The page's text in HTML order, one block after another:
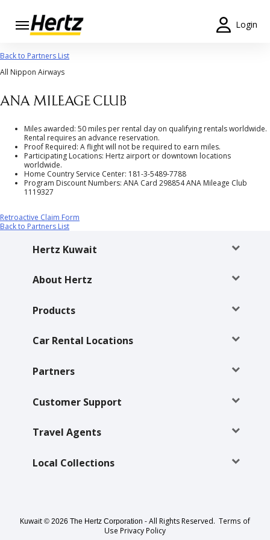
Login
Start Your
Reservation
View /
Modify
Cancel
Locations
Special
Offers
Join /
Gold
Overview
Loyalty
Products
Back to Partners List
All Nippon Airways
Miles awarded: 50 miles per rental day on qualifying rentals worldwide.
Rental requires an advance reservation.
Proof Required: A flight will not be required to earn miles.
Participating Locations: Hertz airport or downtown locations
worldwide.
Home Country Service Center: 181-3-5489-7788
Program Discount Numbers: ANA Card 298854 ANA Mileage Club
1119327
Retroactive Claim Form
Back to Partners List
Hertz Kuwait
About Hertz
Products
Car Rental Locations
Partners
Customer Support
Travel Agents
Local Collections
Kuwait © 2026 The Hertz Corporation - All Rights Reserved. Terms of
Use Privacy Policy